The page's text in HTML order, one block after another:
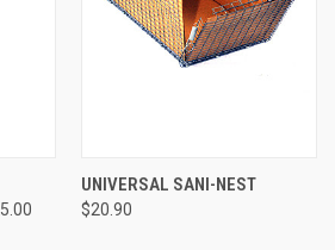
UNIVERSAL SANI-NEST
$20.90